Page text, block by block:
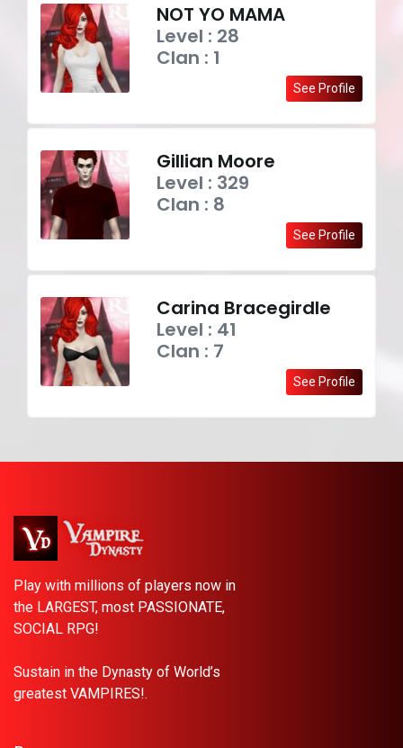
NOT YO MAMA
Level : 28
Clan : 1
See Profile
Gillian Moore
Level : 329
Clan : 8
See Profile
Carina Bracegirdle
Level : 41
Clan : 7
See Profile
Play with millions of players now in
the LARGEST, most PASSIONATE,
SOCIAL RPG!
Sustain in the Dynasty of World’s
greatest VAMPIRES!.